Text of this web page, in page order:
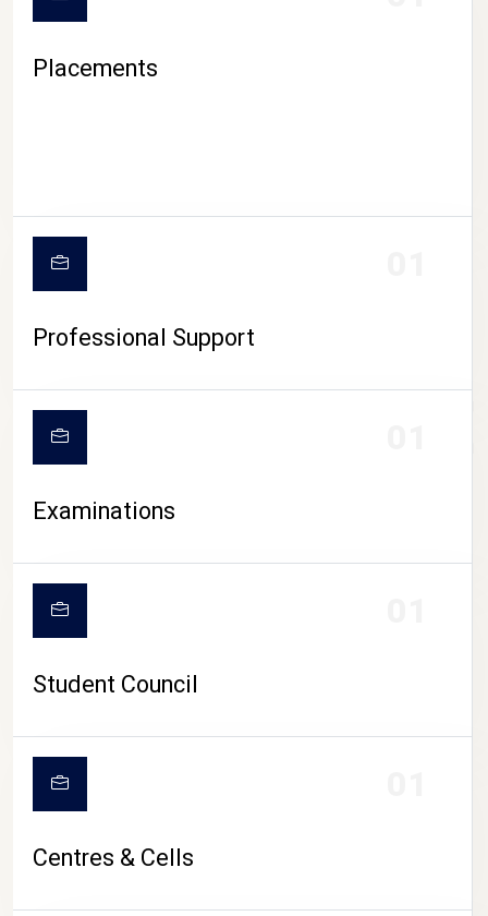
CAMPUS LIFE
Placements
Professional Support
Examinations
Student Council
Centres & Cells